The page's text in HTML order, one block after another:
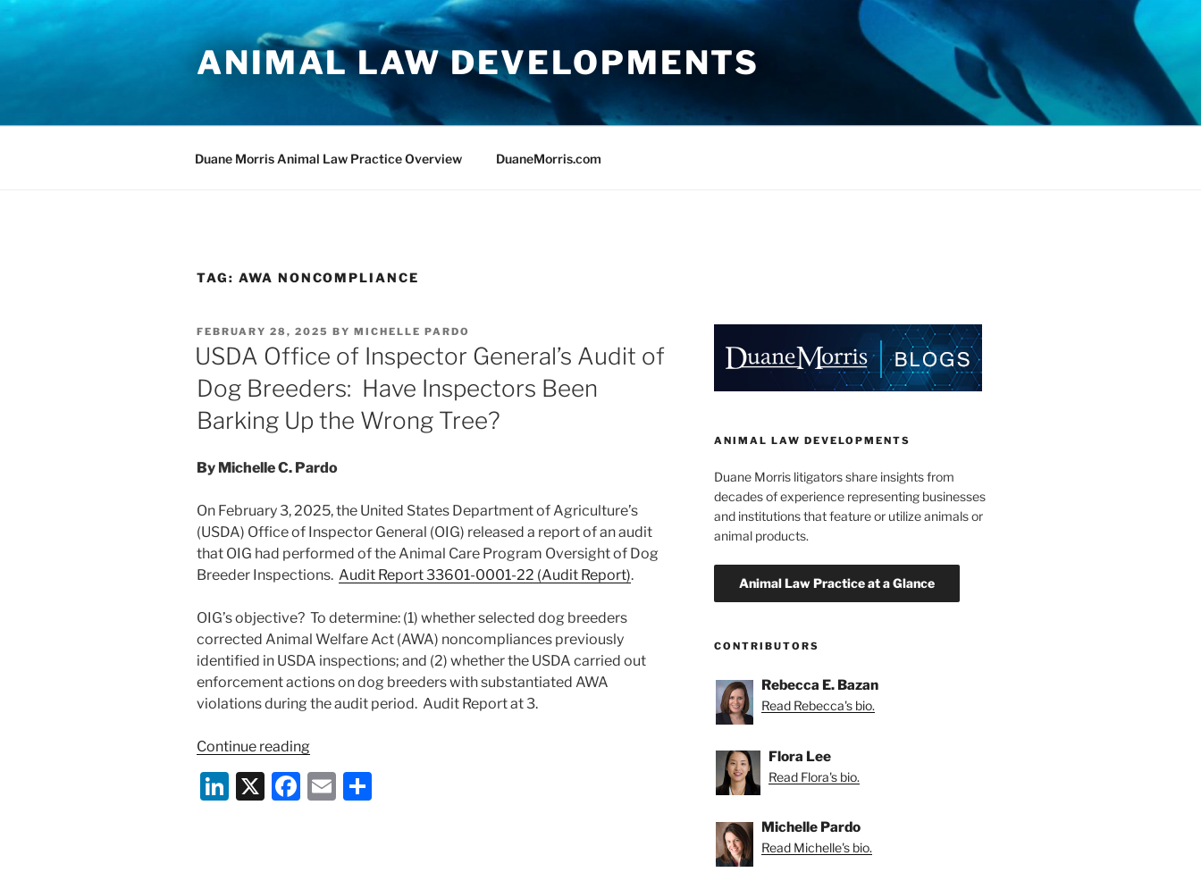
Skip
ANIMAL LAW DEVELOPMENTS
Duane Morris Animal Law Practice Overview DuaneMorris.com
TAG: AWA NONCOMPLIANCE
POSTED
ON
FEBRUARY 28, 2025 BY MICHELLE PARDO
USDA Office of Inspector General’s Audit of
Dog Breeders: Have Inspectors Been
Barking Up the Wrong Tree?
By Michelle C. Pardo
On February 3, 2025, the United States Department of Agriculture’s
(USDA) Office of Inspector General (OIG) released a report of an audit
that OIG had performed of the Animal Care Program Oversight of Dog
Breeder Inspections. Audit Report 33601-0001-22 (Audit Report).
OIG’s objective? To determine: (1) whether selected dog breeders
corrected Animal Welfare Act (AWA) noncompliances previously
identified in USDA inspections; and (2) whether the USDA carried out
enforcement actions on dog breeders with substantiated AWA
violations during the audit period. Audit Report at 3.
Continue reading“USDA
of
Li X
F
E
ANIMAL LAW DEVELOPMENTS
Duane Morris litigators share insights from
decades of experience representing businesses
and institutions that feature or utilize animals or
animal products.
CONTRIBUTORS
Rebecca E. Bazan
Read Rebecca's bio.
Flora Lee
Read Flora's bio.
Michelle Pardo
Read Michelle's bio.